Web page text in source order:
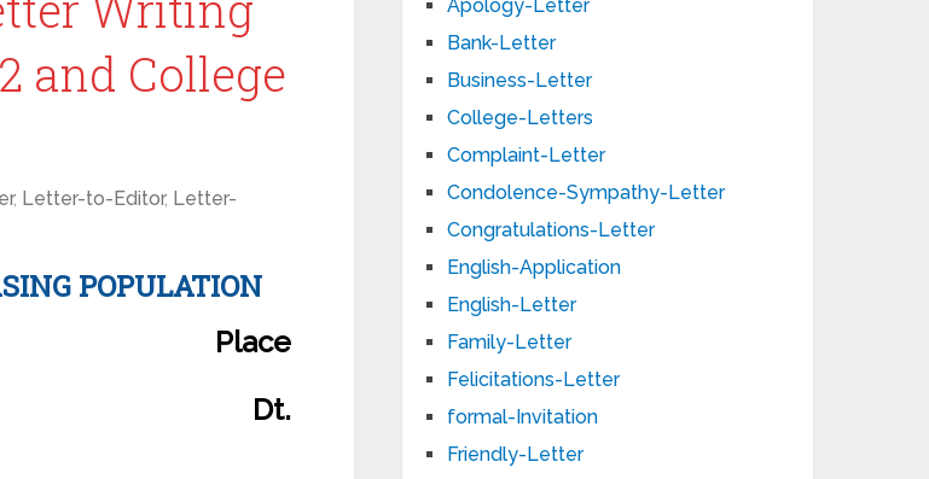
and College
, Letter-to-Editor, Letter-
POPULATION
Place
Dt.
Apology-Letter
Bank-Letter
Business-Letter
College-Letters
Complaint-Letter
Condolence-Sympathy-Letter
Congratulations-Letter
English-Application
English-Letter
Family-Letter
Felicitations-Letter
formal-Invitation
Friendly-Letter